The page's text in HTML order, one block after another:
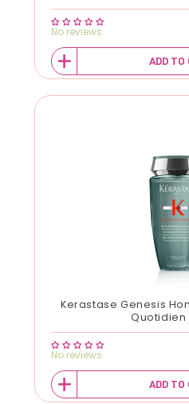
No reviews
ADD TO
Kerastase Genesis
Quotidien
No reviews
ADD TO